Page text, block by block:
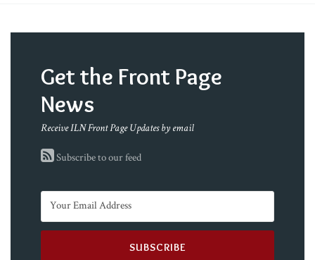
Get the Front Page
News
Receive ILN Front Page Updates by email
Subscribe to our feed